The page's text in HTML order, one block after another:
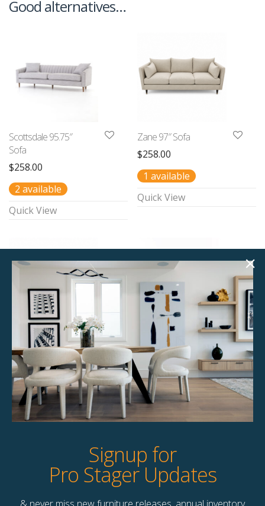
Good alternatives…
Scottsdale 95.75″
Sofa
$258.00
2 available
Quick View
Zane 97″ Sofa
$258.00
1 available
Quick View
Sommerville 98.50″
Sofa
$258.00
Unavailable
Quick View
Sarah 98.50″ Sofa
395.00
Unavailable
Quick View
Signup for
Pro Stager Updates